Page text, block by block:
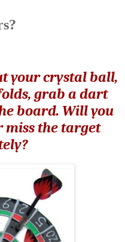
your crystal ball,
grab a dart
board. Will you
miss the target